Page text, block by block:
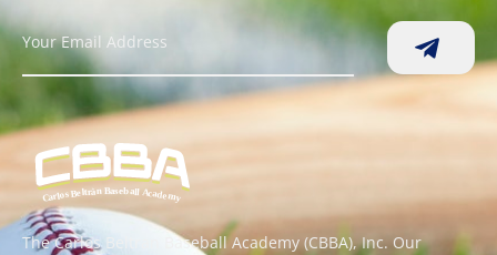
The Carlos Beltran Baseball Academy (CBBA), Inc. Our